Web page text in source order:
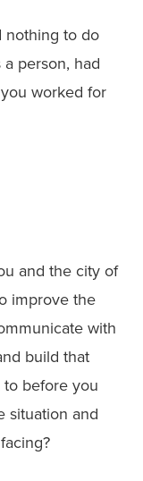
nothing to do
person, had
worked for
and the city of
improve the
with
build that
before you
situation and